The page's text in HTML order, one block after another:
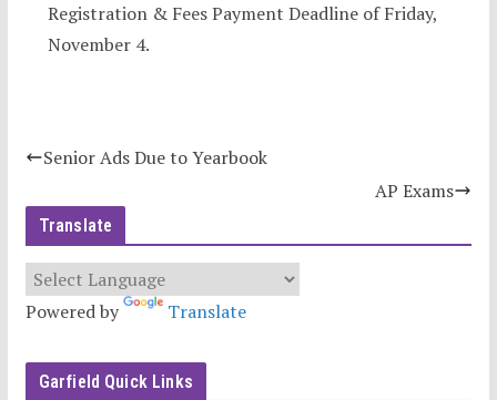
Registration & Fees Payment Deadline of Friday,
November 4.
Senior Ads Due to Yearbook
AP Exams
Translate
Powered by Translate
Garfield Quick Links